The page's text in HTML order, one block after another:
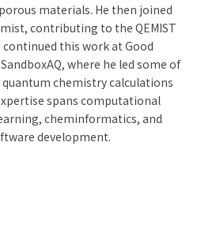
materials. He then joined
contributing to the QEMIST
this work at Good
where he led some of
chemistry calculations
spans computational
cheminformatics, and
development.